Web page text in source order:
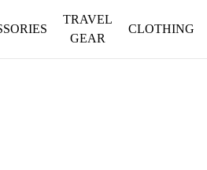
TRAVEL
GEAR
CLOTHING